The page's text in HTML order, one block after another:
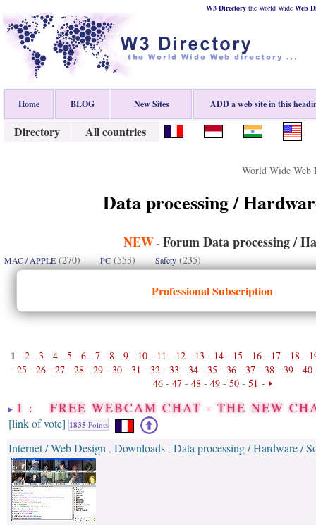
W3 Directory the World Wide Web
Home BLOG New Sites ADD a web site in this
Directory All countries
World Wide Web
Data processing /
NEW- Forum Data processing /
MAC / APPLE(270)PC(553)Safety(235)
Professional Subscription
1 - 2 - 3 - 4 - 5 - 6 - 7 - 8 - 9 - 10 - 11 - 12 - 13 - 14 - 15 - 16 - 17 - 18 -
- 25 - 26 - 27 - 28 - 29 - 30 - 31 - 32 - 33 - 34 - 35 - 36 - 37 - 38 - 39 - 40
46- 47- 48- 49- 50- 51 -
1 : FREE WEBCAM CHAT - THE NEW
[link of vote] 1835 Points
Internet / Web Design , Downloads , Data processing / Hardware /